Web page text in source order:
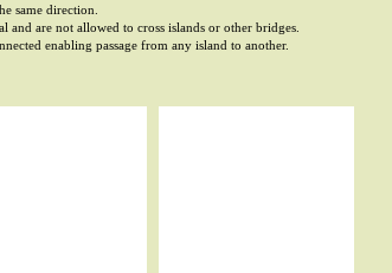
same direction.
are not allowed to cross islands or other bridges.
enabling passage from any island to another.